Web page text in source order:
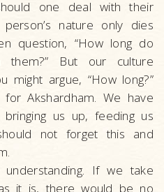
one deal with their
nature only dies
question, “How long do
But our culture
might argue, “How long?”
Akshardham. We have
us up, feeding us
not forget this and
If we take
it is, there would be no